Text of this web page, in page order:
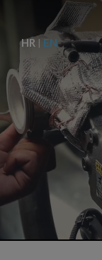
HR | EN